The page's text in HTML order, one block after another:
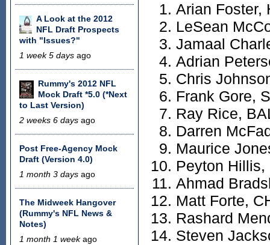
Arian Foster,
LeSean
Jamaal
Adrian
Chris
Frank Gore,
Ray Rice,
Darren
Maurice
Peyton Hillis,
Ahmad
Matt Forte,
Rashard
Steven
A Look at the 2012
NFL Draft Prospects
with "Issues?"
1 week 5 days ago
Rummy's 2012 NFL
Mock Draft *5.0 (*Next
to Last Version)
2 weeks 6 days ago
Post Free-Agency Mock
Draft (Version 4.0)
1 month 3 days ago
The Midweek Hangover
(Rummy's NFL News &
Notes)
1 month 1 weekago